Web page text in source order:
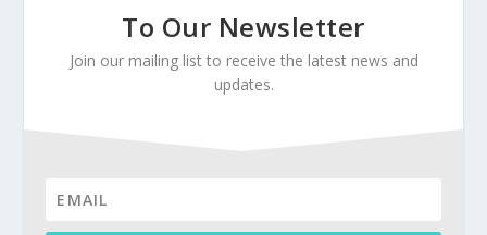
To Our Newsletter
Join our mailing list to receive the latest news and
updates.